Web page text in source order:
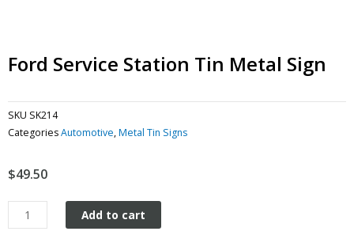
Ford Service Station Tin Metal Sign
SKU SK214
CategoriesAutomotive,Metal Tin Signs
$49.50
Ford
Service
Add to cart